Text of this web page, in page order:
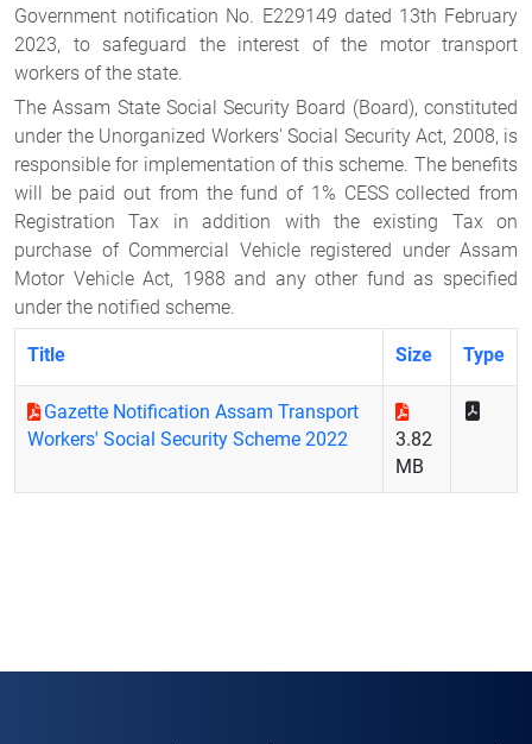
Government notification No. E229149 dated 13th February
2023, to safeguard the interest of the motor transport
workers of the state.
The Assam State Social Security Board (Board), constituted
under the Unorganized Workers' Social Security Act, 2008, is
responsible for implementation of this scheme. The benefits
will be paid out from the fund of 1% CESS collected from
Registration Tax in addition with the existing Tax on
purchase of Commercial Vehicle registered under Assam
Motor Vehicle Act, 1988 and any other fund as specified
under the notified scheme.
Title Size Type
Gazette Notification Assam Transport
Workers' Social Security Scheme 2022
3.82
MB